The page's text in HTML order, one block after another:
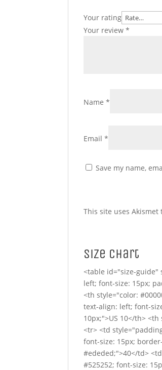
Your rating
Your review*
Name*
Email*
Save my name,
This site uses Akismet
Size Chart
<table id="size-guide"
left; font-size: 15px;
<th style="color:
text-align: left; font-
10px;">US 10</th>
<tr> <td
font-size: 15px;
#ededed;">40</td>
#525252; font-size: